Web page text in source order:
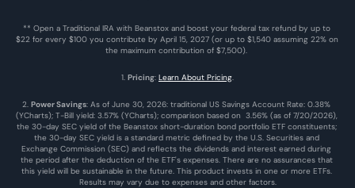
** Open a Traditional IRA with Beanstox and boost your federal tax refund by up to
$22 for every $100 you contribute by April 15, 2027 (or up to $1,540 assuming 22% on
the maximum contribution of $7,500).
1. Pricing: Learn About Pricing.
2. Power Savings: As of June 30, 2026: traditional US Savings Account Rate: 0.38%
(YCharts); T-Bill yield: 3.57% (YCharts); comparison based on  3.56% (as of 7/20/2026),
the 30-day SEC yield of the Beanstox short-duration bond portfolio ETF constituents;
the 30-day SEC yield is a standard metric defined by the U.S. Securities and
Exchange Commission (SEC) and reflects the dividends and interest earned during
the period after the deduction of the ETF's expenses. There are no assurances that
this yield will be sustainable in the future. This product invests in one or more ETFs.
Results may vary due to expenses and other factors.